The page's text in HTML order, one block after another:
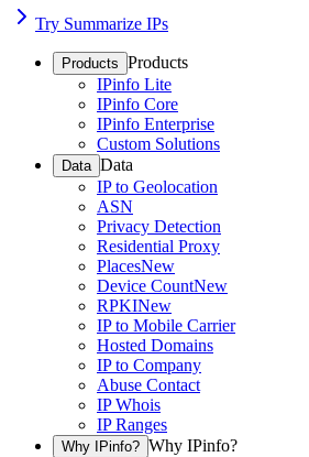
Try Summarize IPs
Products Products
IPinfo Lite
IPinfo Core
IPinfo Enterprise
Custom Solutions
Data Data
IP to Geolocation
ASN
Privacy Detection
Residential Proxy
PlacesNew
Device CountNew
RPKINew
IP to Mobile Carrier
Hosted Domains
IP to Company
Abuse Contact
IP Whois
IP Ranges
Why IPinfo? Why IPinfo?